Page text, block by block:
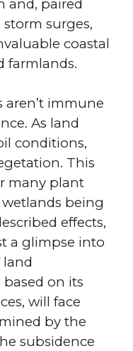
and, paired
surges,
coastal
farmlands.
aren’t immune
As land
conditions,
This
many plant
being
effects,
a glimpse into
land
on its
will face
by the
subsidence